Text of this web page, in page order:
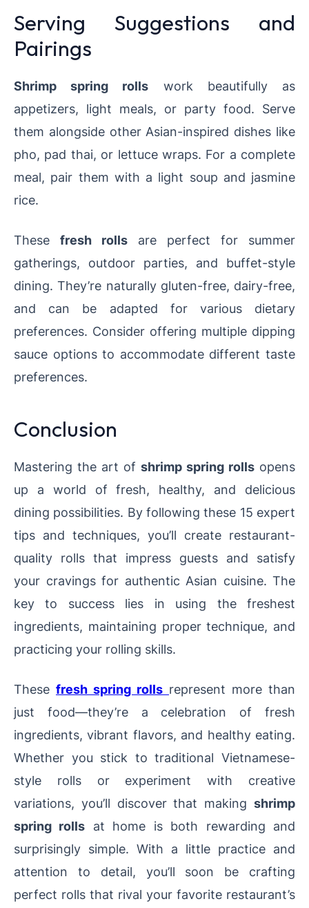
Serving Suggestions and
Pairings
Shrimp spring rolls work beautifully as
appetizers, light meals, or party food. Serve
them alongside other Asian-inspired dishes like
pho, pad thai, or lettuce wraps. For a complete
meal, pair them with a light soup and jasmine
rice.
These fresh rolls are perfect for summer
gatherings, outdoor parties, and buffet-style
dining. They’re naturally gluten-free, dairy-free,
and can be adapted for various dietary
preferences. Consider offering multiple dipping
sauce options to accommodate different taste
preferences.
Conclusion
Mastering the art of shrimp spring rolls opens
up a world of fresh, healthy, and delicious
dining possibilities. By following these 15 expert
tips and techniques, you’ll create restaurant-
quality rolls that impress guests and satisfy
your cravings for authentic Asian cuisine. The
key to success lies in using the freshest
ingredients, maintaining proper technique, and
practicing your rolling skills.
These fresh spring rolls represent more than
just food—they’re a celebration of fresh
ingredients, vibrant flavors, and healthy eating.
Whether you stick to traditional Vietnamese-
style rolls or experiment with creative
variations, you’ll discover that making shrimp
spring rolls at home is both rewarding and
surprisingly simple. With a little practice and
attention to detail, you’ll soon be crafting
perfect rolls that rival your favorite restaurant’s